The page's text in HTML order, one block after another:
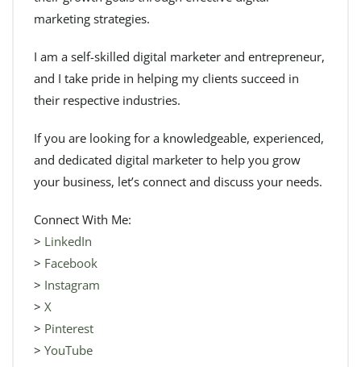
marketing strategies.
I am a self-skilled digital marketer and entrepreneur,
and I take pride in helping my clients succeed in
their respective industries.
If you are looking for a knowledgeable, experienced,
and dedicated digital marketer to help you grow
your business, let’s connect and discuss your needs.
Connect With Me:
> LinkedIn
> Facebook
> Instagram
> X
> Pinterest
> YouTube